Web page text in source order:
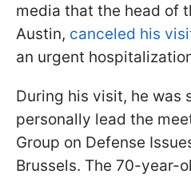
media that the head of
Austin, canceled his
an urgent
During his visit, he was
personally lead the
Group on Defense
Brussels. The 70-year-